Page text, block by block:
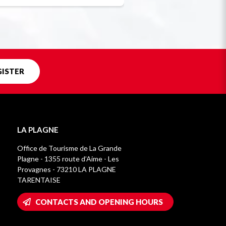
LA PLAGNE
Office de Tourisme de La Grande
Plagne - 1355 route d’Aime - Les
Provagnes - 73210 LA PLAGNE
TARENTAISE
CONTACTS AND OPENING HOURS